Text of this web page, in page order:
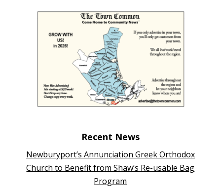
Recent News
Newburyport’s Annunciation Greek Orthodox
Church to Benefit from Shaw’s Re-usable Bag
Program